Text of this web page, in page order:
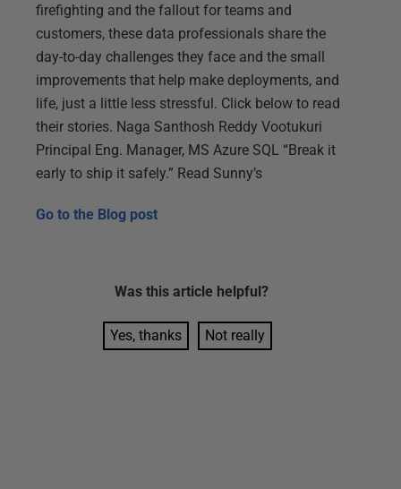
firefighting and the fallout for teams and
customers, these data professionals share the
day-to-day challenges they face and the small
improvements that help make deployments, and
life, just a little less stressful. Click below to read
their stories. Naga Santhosh Reddy Vootukuri
Principal Eng. Manager, MS Azure SQL “Break it
early to ship it safely.” Read Sunny’s
Go to the Blog post
Was this article helpful?
Yes, thanks Not really